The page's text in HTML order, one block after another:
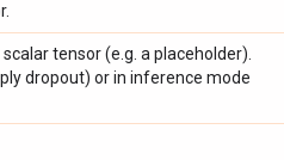
tensor (e.g. a placeholder).
dropout) or in inference mode